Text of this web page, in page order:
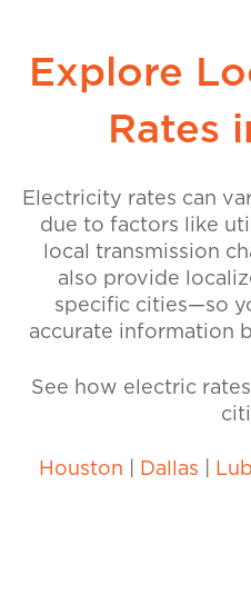
Explore
Rates
Electricity rates can
due to factors like
local transmission
also provide
specific cities—so
accurate information
See how electric
Houston Dallas